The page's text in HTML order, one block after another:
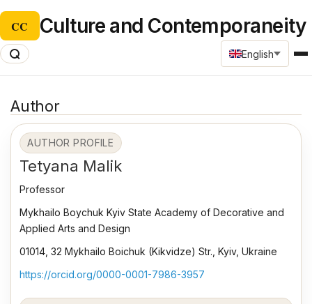
CC Culture and Contemporaneity
English
Author
AUTHOR PROFILE
Tetyana Malik
Professor
Mykhailo Boychuk Kyiv State Academy of Decorative and
Applied Arts and Design
01014, 32 Mykhailo Boichuk (Kikvidze) Str., Kyiv, Ukraine
https://orcid.org/0000-0001-7986-3957